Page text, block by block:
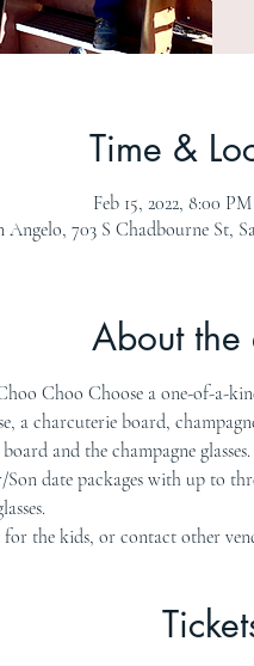
Time &
Feb 15, 2022, 8:00
Angelo, 703 S Chadbourne St,
About the
Choo Choose a one-of-a-
a charcuterie board,
and the champagne glasses.
date packages with up to
the kids, or contact other